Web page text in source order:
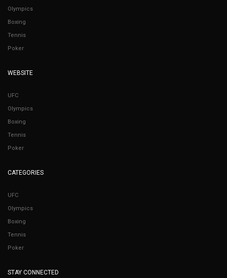
Olympics
Boxing
Tennis
Poker
WEBSITE
UFC
Olympics
Boxing
Tennis
Poker
CATEGORIES
UFC
Olympics
Boxing
Tennis
Poker
STAY CONNECTED